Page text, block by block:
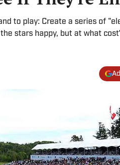
to play: Create a series of
stars happy, but at what